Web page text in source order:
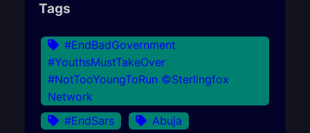
Tags
#EndBadGovernment
#YouthsMustTakeOver
#NotTooYoungToRun ©Sterlingfox
Network
#EndSars
Abuja